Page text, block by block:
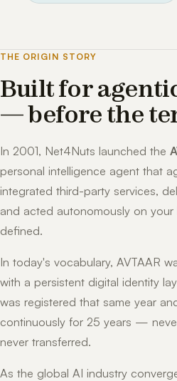
THE ORIGIN STORY
Built for
— before the
In 2001, Net4Nuts launched the
personal intelligence agent that
integrated third-party services,
and acted autonomously on
defined.
In today's vocabulary, AVTAAR
with a persistent digital identity
was registered that same year
continuously for 25 years —
never transferred.
As the global AI industry